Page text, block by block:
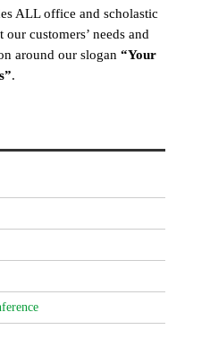
ALL office and scholastic
customers’ needs and
around our slogan “Your
.